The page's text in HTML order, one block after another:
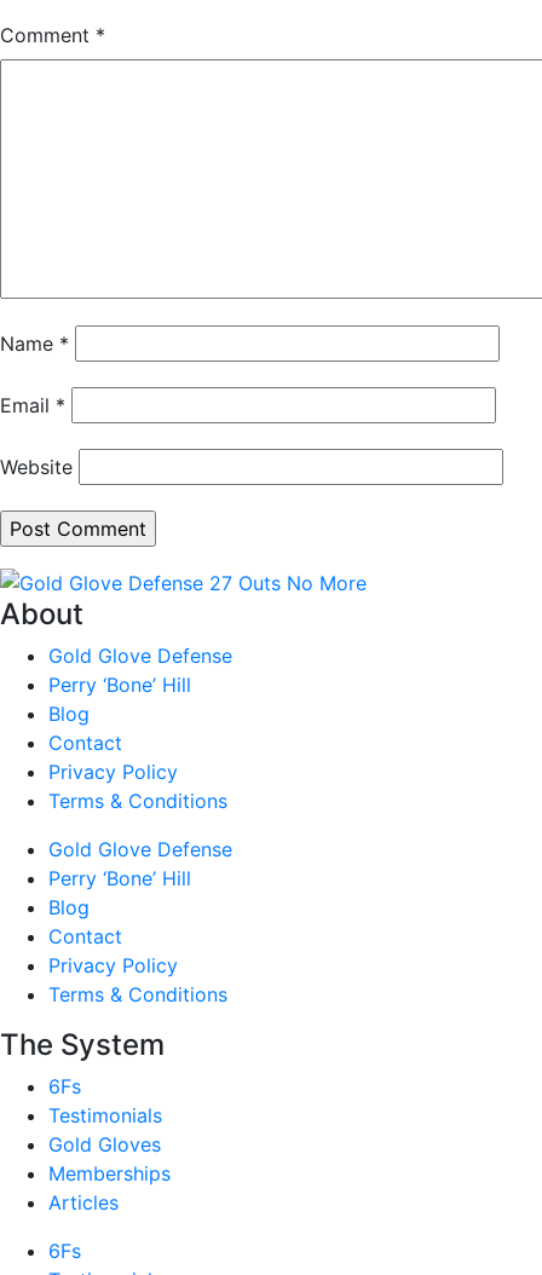
Comment *
Name *
Email *
Website
About
Gold Glove Defense
Perry ‘Bone’ Hill
Blog
Contact
Privacy Policy
Terms & Conditions
Gold Glove Defense
Perry ‘Bone’ Hill
Blog
Contact
Privacy Policy
Terms & Conditions
The System
6Fs
Testimonials
Gold Gloves
Memberships
Articles
6Fs